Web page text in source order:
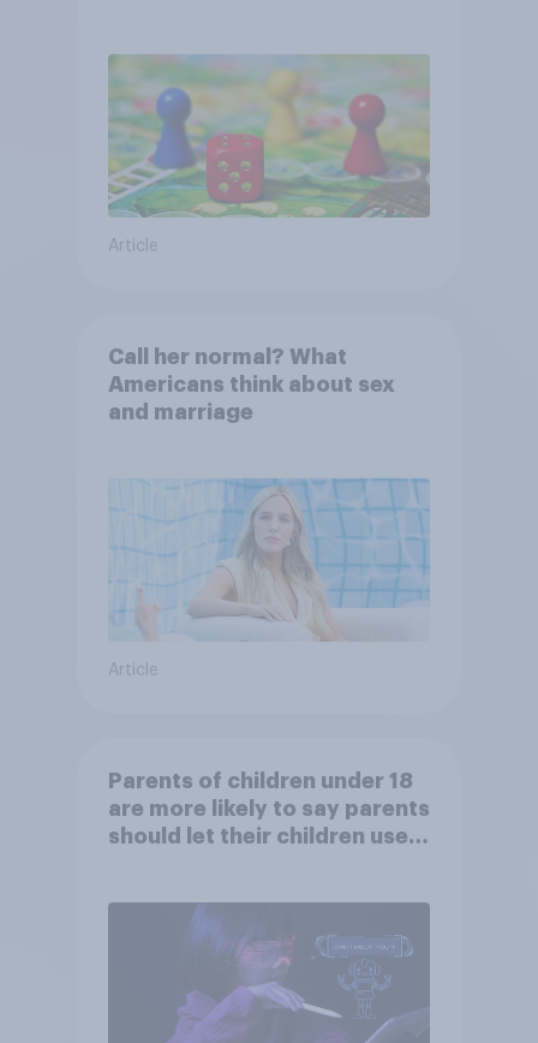
Article
Call her normal? What
Americans think about sex
and marriage
Article
Parents of children under 18
are more likely to say parents
should let their children use